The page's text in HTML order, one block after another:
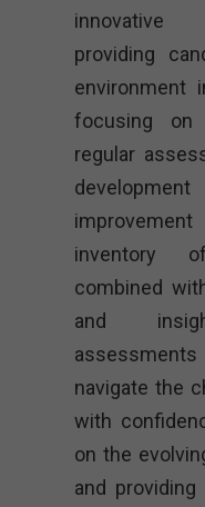
innovative
providing
environment
focusing on
regular
inventory
combined
and
navigate the
with
on the
and